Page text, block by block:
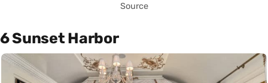
Source
6 Sunset Harbor